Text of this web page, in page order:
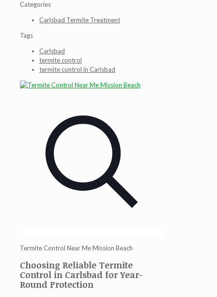
Categories
Carlsbad Termite Treatment
Tags
Carlsbad
termite control
termite control in Carlsbad
Termite Control Near Me Mission Beach
Choosing Reliable Termite
Control in Carlsbad for Year-
Round Protection